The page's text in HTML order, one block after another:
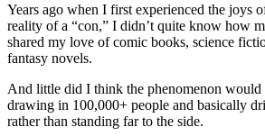
Years ago when I first experienced the joys
reality of a “con,” I didn’t quite know how
shared my love of comic books, science
fantasy novels.
And little did I think the phenomenon would
drawing in 100,000+ people and basically
rather than standing far to the side.